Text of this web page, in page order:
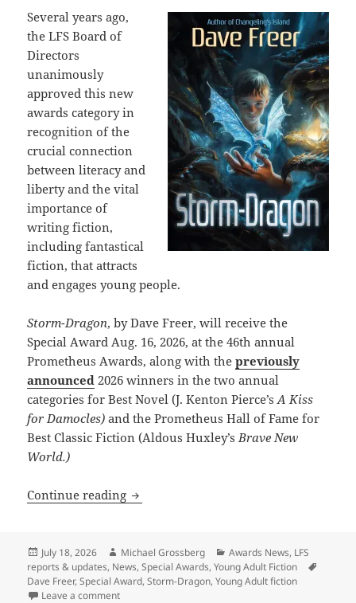
Several years ago,
the LFS Board of
Directors
unanimously
approved this new
awards category in
recognition of the
crucial connection
between literacy and
liberty and the vital
importance of
writing fiction,
including fantastical
fiction, that attracts
and engages young people.
Storm-Dragon, by Dave Freer, will receive the
Special Award Aug. 16, 2026, at the 46th annual
Prometheus Awards, along with thepreviously
announced 2026 winners in the two annual
categories for Best Novel (J. Kenton Pierce’sA Kiss
for Damocles)and the Prometheus Hall of Fame for
Best Classic Fiction (Aldous Huxley’sBrave New
World.)
Continue reading Dave Freer’s Storm-Dragon wins first
Posted
on
July 18, 2026 Author
Michael Grossberg Categories
Awards News, LFS
reports & updates, News,Special Awards,Young Adult Fiction
Dave Freer,Special Award,Storm-Dragon,Young Adult fiction
Leave a commenton Dave Freer’s Storm-Dragon wins first Special